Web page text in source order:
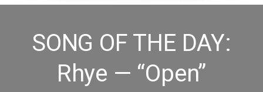
SONG OF THE DAY:
Rhye — “Open”